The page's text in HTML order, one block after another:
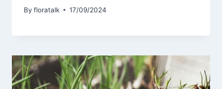
By floratalk 17/09/2024